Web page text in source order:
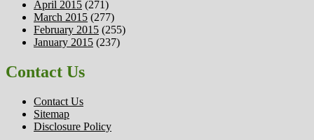
April 2015 (271)
March 2015 (277)
February 2015 (255)
January 2015 (237)
Contact Us
Contact Us
Sitemap
Disclosure Policy